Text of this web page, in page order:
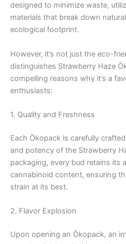
designed to minimize waste,
materials that break down
ecological footprint.
However, it’s not just the eco-
distinguishes Strawberry Haze
compelling reasons why it’s a
enthusiasts:
1. Quality and Freshness
Each Ökopack is carefully
and potency of the Strawberry
packaging, every bud retains its
cannabinoid content, ensuring
strain at its best.
2. Flavor Explosion
Upon opening an Ökopack, an